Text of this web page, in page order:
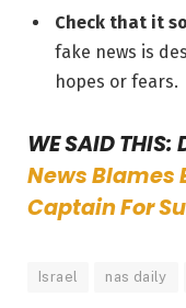
Check that it
fake news is
hopes or fears.
WE SAID
News Blames
Captain For
Israel nas daily